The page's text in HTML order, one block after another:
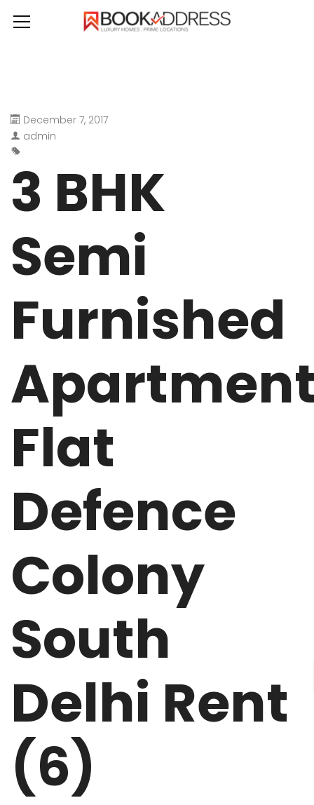
December 7, 2017
admin
3 BHK
Semi
Furnished
Flat
Defence
Colony
South
Delhi Rent
(6)